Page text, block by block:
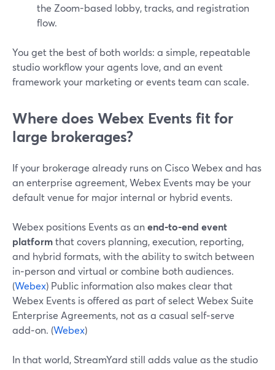
the Zoom-based lobby, tracks, and registration
flow.
You get the best of both worlds: a simple, repeatable
studio workflow your agents love, and an event
framework your marketing or events team can scale.
Where does Webex Events fit for
large brokerages?
If your brokerage already runs on Cisco Webex and has
an enterprise agreement, Webex Events may be your
default venue for major internal or hybrid events.
Webex positions Events as anend‑to‑end event
platformthat covers planning, execution, reporting,
and hybrid formats, with the ability to switch between
in‑person and virtual or combine both audiences.
(Webex) Public information also makes clear that
Webex Events is offered as part of select Webex Suite
Enterprise Agreements, not as a casual self‑serve
add‑on. (Webex)
In that world, StreamYard still adds value as the studio